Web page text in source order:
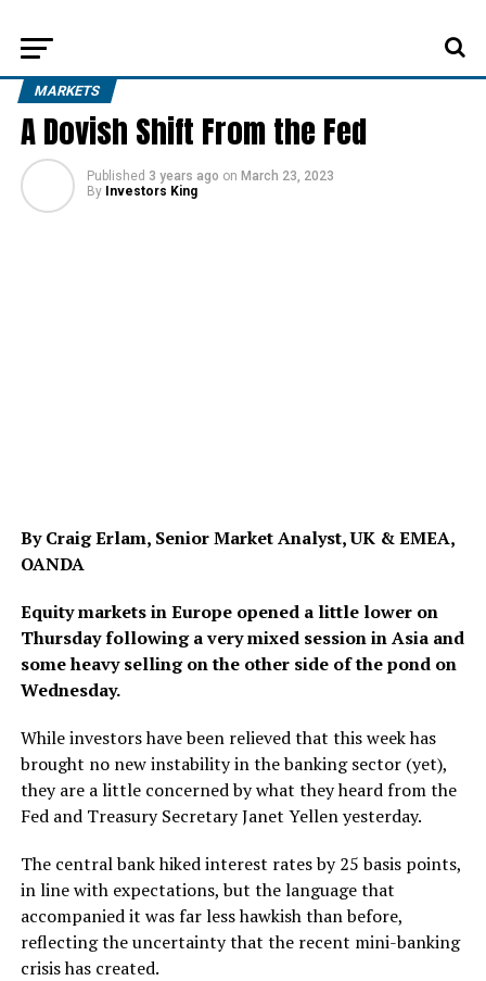
MARKETS
A Dovish Shift From the Fed
Published 3 years ago on March 23, 2023
By Investors King
By Craig Erlam, Senior Market Analyst, UK & EMEA,
OANDA
Equity markets in Europe opened a little lower on
Thursday following a very mixed session in Asia and
some heavy selling on the other side of the pond on
Wednesday.
While investors have been relieved that this week has
brought no new instability in the banking sector (yet),
they are a little concerned by what they heard from the
Fed and Treasury Secretary Janet Yellen yesterday.
The central bank hiked interest rates by 25 basis points,
in line with expectations, but the language that
accompanied it was far less hawkish than before,
reflecting the uncertainty that the recent mini-banking
crisis has created.